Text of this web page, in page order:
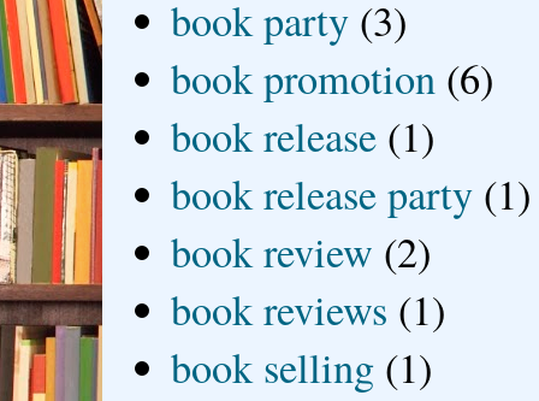
book party (3)
book promotion (6)
book release (1)
book release party (1)
book review (2)
book reviews (1)
book selling (1)